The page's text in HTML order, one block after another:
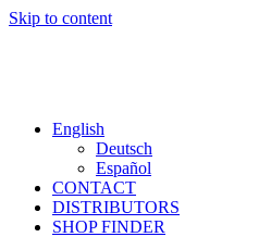
Skip to content
English
Deutsch
Español
CONTACT
DISTRIBUTORS
SHOP FINDER